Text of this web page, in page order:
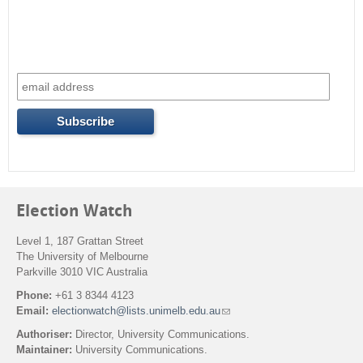
Election Watch
Level 1, 187 Grattan Street
The University of Melbourne
Parkville 3010 VIC Australia
Phone: +61 3 8344 4123
Email: electionwatch@lists.unimelb.edu.au(
i
Authoriser: Director, University Communications.
Maintainer: University Communications.